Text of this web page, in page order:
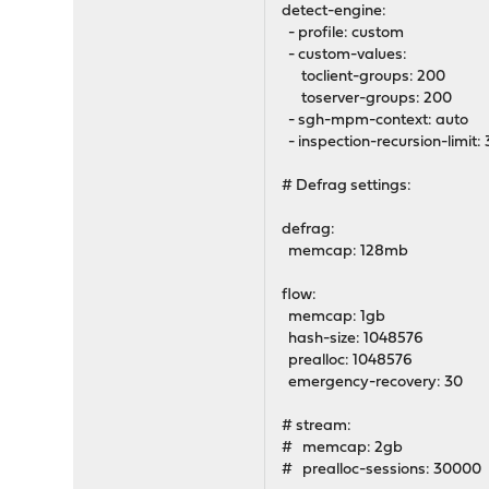
detect-engine:
- profile: custom
- custom-values:
toclient-groups: 200
toserver-groups: 200
- sgh-mpm-context: auto
- inspection-recursion-limit:
# Defrag settings:
defrag:
memcap: 128mb
flow:
memcap: 1gb
hash-size: 1048576
prealloc: 1048576
emergency-recovery: 30
# stream:
# memcap: 2gb
# prealloc-sessions: 30000